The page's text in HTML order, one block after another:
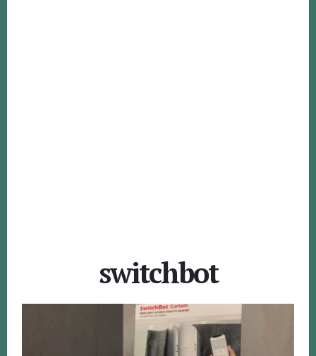
switchbot